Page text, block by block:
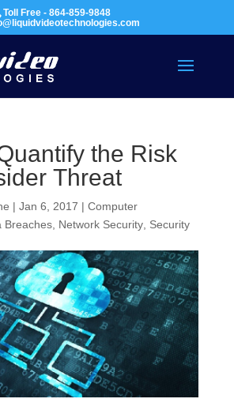
Toll Free - 864-859-9848
the Risk
Threat
| Jan 6, 2017 | Computer
Breaches, Network Security, Security